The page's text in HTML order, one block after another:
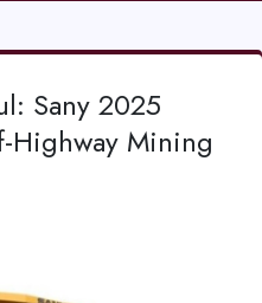
Sany 2025
Highway Mining